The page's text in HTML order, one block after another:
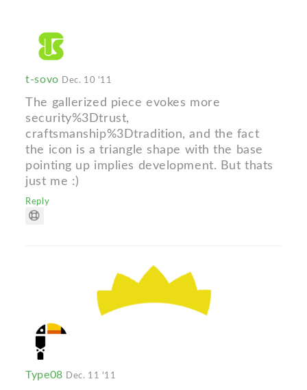
t-sovo Dec. 10 '11
The gallerized piece evokes more
security%3Dtrust,
craftsmanship%3Dtradition, and the fact
the icon is a triangle shape with the base
pointing up implies development. But thats
just me :)
Reply
Type08 Dec. 11 '11